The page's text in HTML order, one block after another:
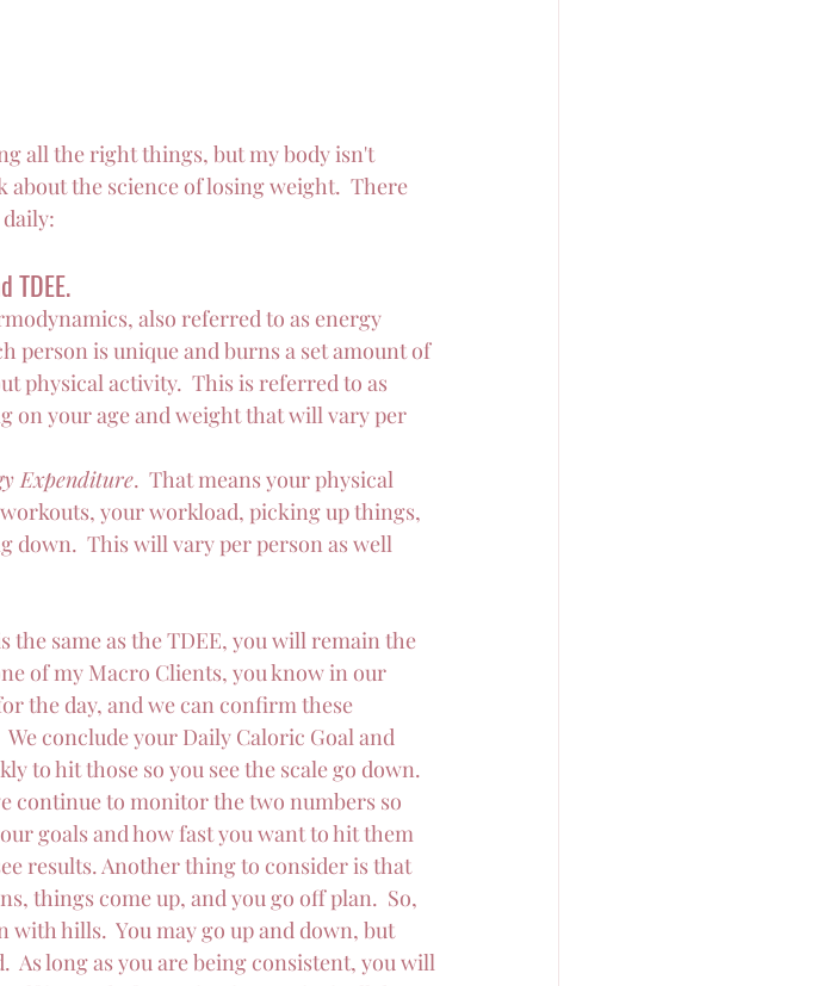
all the right things, but my body isn't
the science of losing weight.  There
TDEE.
also referred to as energy
person is unique and burns a set amount of
physical activity.  This is referred to as
on your age and weight that will vary per
Expenditure.  That means your physical
your workload, picking up things,
down.  This will vary per person as well
the same as the TDEE, you will remain the
of my Macro Clients, you know in our
the day, and we can confirm these
We conclude your Daily Caloric Goal and
to hit those so you see the scale go down.
continue to monitor the two numbers so
goals and how fast you want to hit them
results. Another thing to consider is that
things come up, and you go off plan.  So,
hills.  You may go up and down, but
long as you are being consistent, you will